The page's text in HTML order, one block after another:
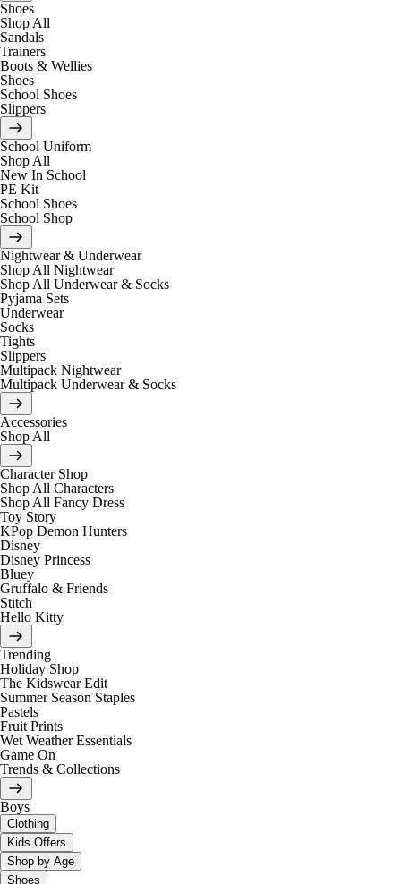
Shoes
Shop All
Sandals
Trainers
Boots & Wellies
Shoes
School Shoes
Slippers
School Uniform
Shop All
New In School
PE Kit
School Shoes
School Shop
Nightwear & Underwear
Shop All Nightwear
Shop All Underwear & Socks
Pyjama Sets
Underwear
Socks
Tights
Slippers
Multipack Nightwear
Multipack Underwear & Socks
Accessories
Shop All
Character Shop
Shop All Characters
Shop All Fancy Dress
Toy Story
KPop Demon Hunters
Disney
Disney Princess
Bluey
Gruffalo & Friends
Stitch
Hello Kitty
Trending
Holiday Shop
The Kidswear Edit
Summer Season Staples
Pastels
Fruit Prints
Wet Weather Essentials
Game On
Trends & Collections
Boys
Clothing
Kids Offers
Shop by Age
Shoes